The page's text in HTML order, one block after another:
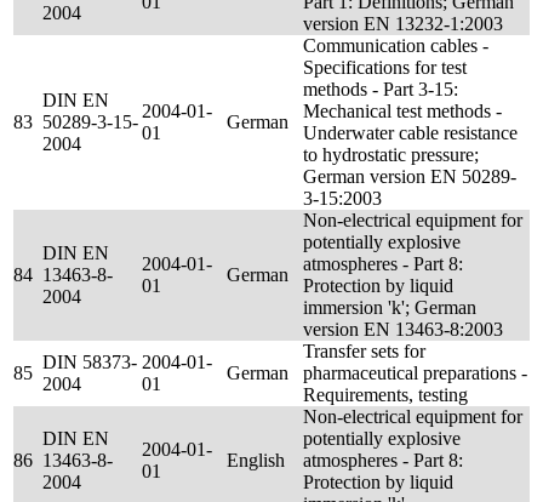
2004
version EN 13232-1:2003
83
DIN EN
50289-3-15-
2004
2004-01-
01
German
Communication cables -
Specifications for test
methods - Part 3-15:
Mechanical test methods -
Underwater cable resistance
to hydrostatic pressure;
German version EN 50289-
3-15:2003
84
DIN EN
13463-8-
2004
2004-01-
01
German
Non-electrical equipment for
potentially explosive
atmospheres - Part 8:
Protection by liquid
immersion 'k'; German
version EN 13463-8:2003
85
DIN 58373-
2004
2004-01-
01
German
Transfer sets for
pharmaceutical preparations -
Requirements, testing
86
DIN EN
13463-8-
2004
2004-01-
01
English
Non-electrical equipment for
potentially explosive
atmospheres - Part 8:
Protection by liquid